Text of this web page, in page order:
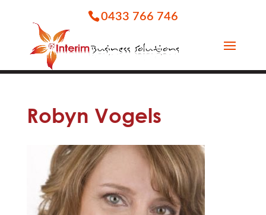
0433 766 746
Robyn Vogels